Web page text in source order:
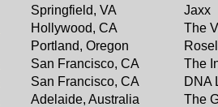
Springfield, VA
Jaxx
Hollywood, CA
The
Portland, Oregon
San Francisco, CA
The
San Francisco, CA
DNA
Adelaide, Australia
The